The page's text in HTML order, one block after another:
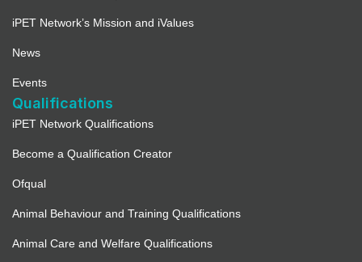
iPET Network’s Mission and iValues
News
Events
Qualifications
iPET Network Qualifications
Become a Qualification Creator
Ofqual
Animal Behaviour and Training Qualifications
Animal Care and Welfare Qualifications